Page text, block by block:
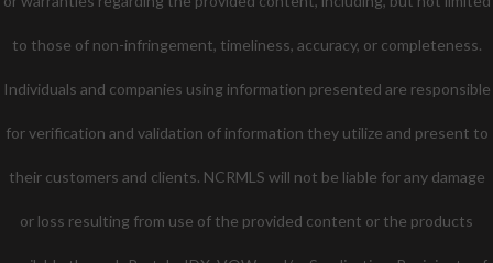
to those of non-infringement, timeliness, accuracy, or completeness.
Individuals and companies using information presented are responsible
for verification and validation of information they utilize and present to
their customers and clients. NCRMLS will not be liable for any damage
or loss resulting from use of the provided content or the products